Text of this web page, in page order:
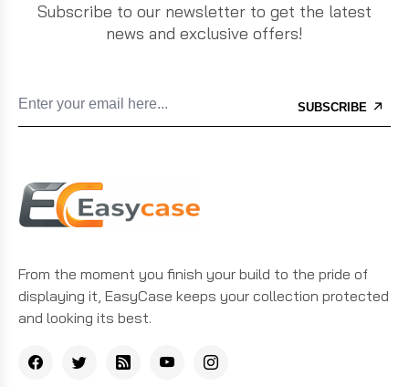
Subscribe to our newsletter to get the latest
news and exclusive offers!
SUBSCRIBE
From the moment you finish your build to the pride of
displaying it, EasyCase keeps your collection protected
and looking its best.